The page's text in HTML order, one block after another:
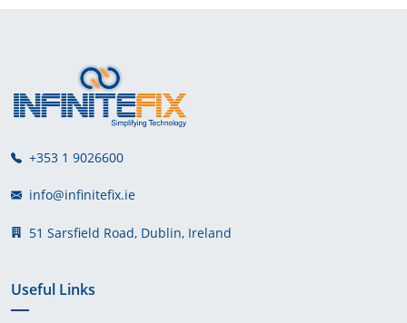
+353 1 9026600
info@infinitefix.ie
51 Sarsfield Road, Dublin, Ireland
Useful Links